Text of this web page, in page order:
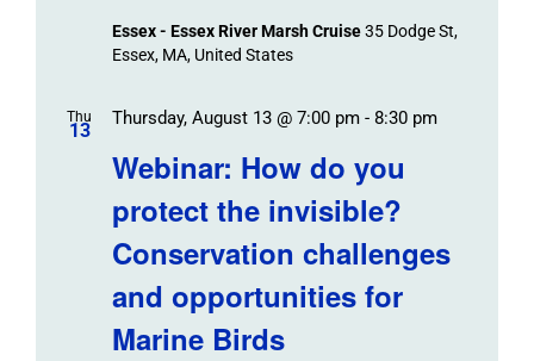
Essex - Essex River Marsh Cruise35 Dodge St,
Essex, MA, United States
Thu
13
Webinar: How do you
protect the invisible?
Conservation challenges
and opportunities for
Marine Birds
Thursday, August 13 @ 7:00 pm- 8:30 pm